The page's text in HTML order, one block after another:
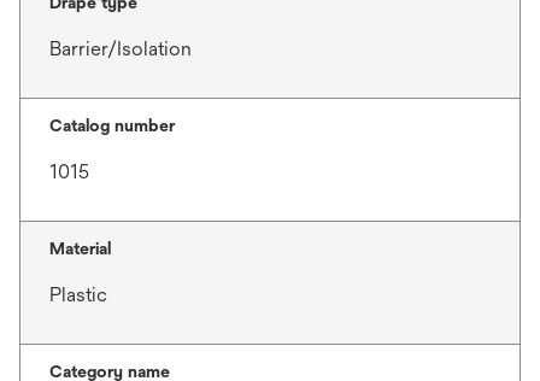
Barrier/Isolation
Catalog number
1015
Material
Plastic
Category name